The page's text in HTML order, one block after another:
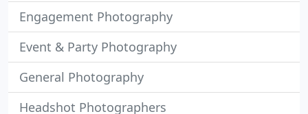
Engagement Photography
Event & Party Photography
General Photography
Headshot Photographers